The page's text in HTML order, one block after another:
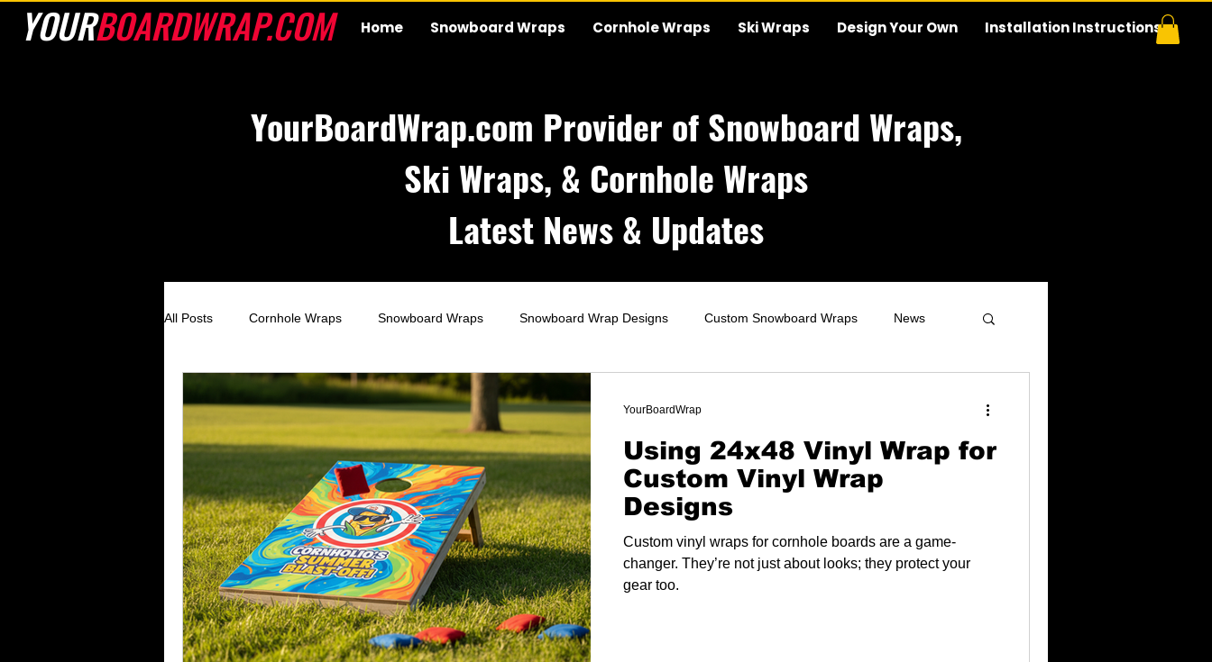
Home Snowboard Wraps Cornhole Wraps Ski Wraps Design Your Own Installation Instructions
YOURBOARDWRAP.COM
YourBoardWrap.com Provider of Snowboard Wraps,
Ski Wraps, & Cornhole Wraps
Latest News & Updates
All Posts Cornhole Wraps Snowboard Wraps Snowboard Wrap Designs Custom Snowboard Wraps News
Custom Cornhole Wraps Ski Wraps Wedding Cornhole Wraps
Using 24x48 Vinyl Wrap for
Custom Vinyl Wrap
Designs
Custom vinyl wraps for cornhole boards are a game-
changer. They’re not just about looks; they protect your
gear too.
YourBoardWrap